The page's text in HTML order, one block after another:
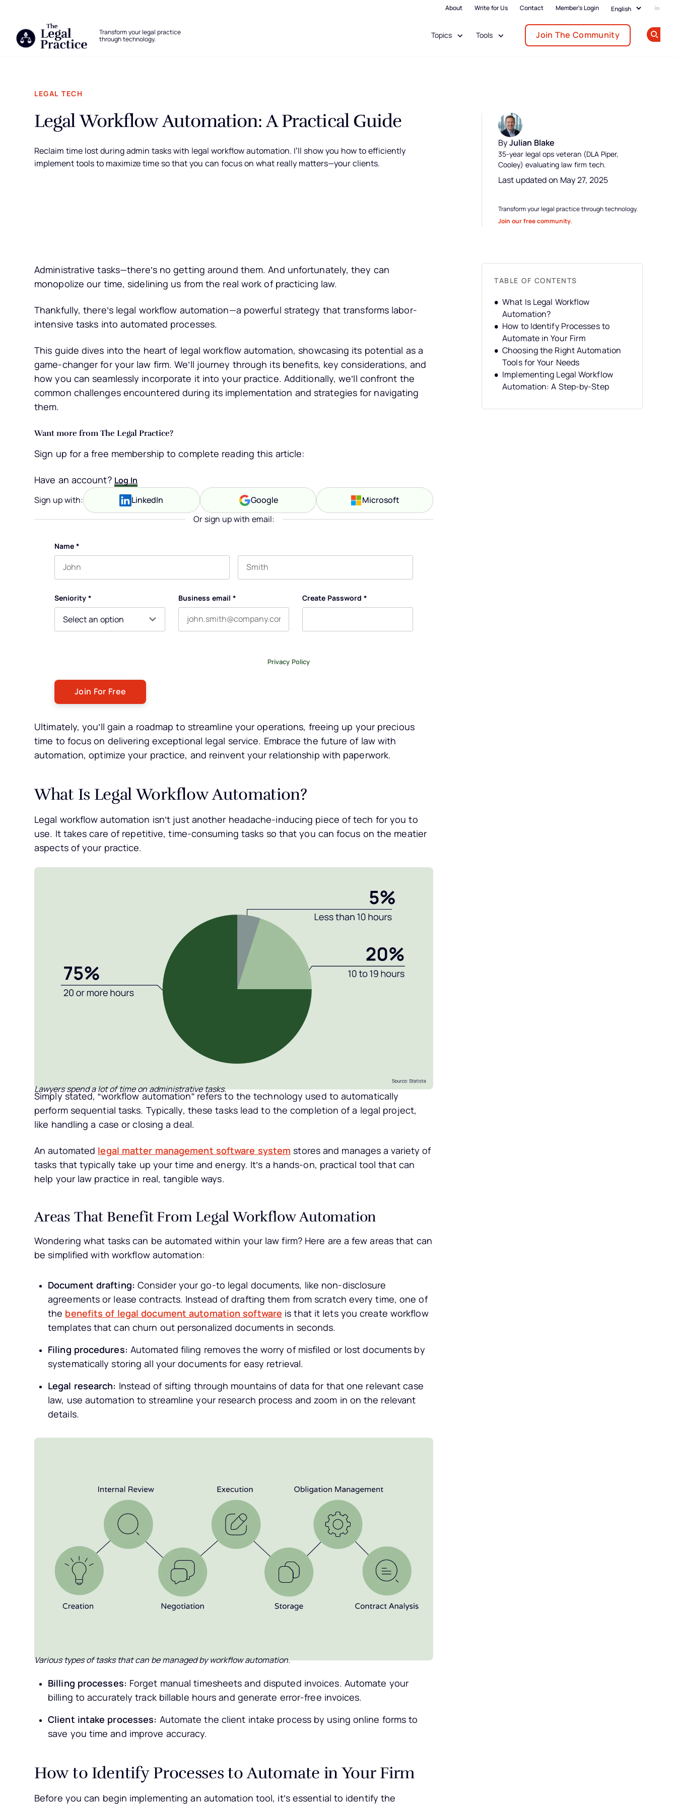
About Write for Us Contact Member's Login
Add
Transform your legal practice
through technology.
Topics Tools Join The Community
LEGAL TECH
Legal Workflow Automation: A Practical Guide
By Julian Blake
35-year legal ops veteran (DLA Piper,
Cooley) evaluating law firm tech.
Last updated on May 27, 2025
Transform your legal practice through technology.
Join our free community.
Reclaim time lost during admin tasks with legal workflow automation. I’ll show you how to efficiently
implement tools to maximize time so that you can focus on what really matters—your clients.
Administrative tasks—there’s no getting around them. And unfortunately, they can
monopolize our time, sidelining us from the real work of practicing law.
Thankfully, there’s legal workflow automation—a powerful strategy that transforms labor-
intensive tasks into automated processes.
This guide dives into the heart of legal workflow automation, showcasing its potential as a
game-changer for your law firm. We’ll journey through its benefits, key considerations, and
how you can seamlessly incorporate it into your practice. Additionally, we’ll confront the
common challenges encountered during its implementation and strategies for navigating
them.
Want more from The Legal Practice?
Sign up for a free membership to complete reading this article:
Have an account? Log In
Sign up with: LinkedIn Google Microsoft
Or sign up with email:
Name *
Seniority * Business email * Create Password *
Privacy Policy
Ultimately, you’ll gain a roadmap to streamline your operations, freeing up your precious
time to focus on delivering exceptional legal service. Embrace the future of law with
automation, optimize your practice, and reinvent your relationship with paperwork.
What Is Legal Workflow Automation?
Legal workflow automation isn’t just another headache-inducing piece of tech for you to
use. It takes care of repetitive, time-consuming tasks so that you can focus on the meatier
aspects of your practice.
Lawyers spend a lot of time on administrative tasks.
Simply stated, “workflow automation” refers to the technology used to automatically
perform sequential tasks. Typically, these tasks lead to the completion of a legal project,
like handling a case or closing a deal.
An automated legal matter management software system stores and manages a variety of
tasks that typically take up your time and energy. It’s a hands-on, practical tool that can
help your law practice in real, tangible ways.
Areas That Benefit From Legal Workflow Automation
Wondering what tasks can be automated within your law firm? Here are a few areas that can
be simplified with workflow automation:
Document drafting: Consider your go-to legal documents, like non-disclosure
agreements or lease contracts. Instead of drafting them from scratch every time, one of
the benefits of legal document automation software is that it lets you create workflow
templates that can churn out personalized documents in seconds.
Filing procedures: Automated filing removes the worry of misfiled or lost documents by
systematically storing all your documents for easy retrieval.
Legal research:
Instead of sifting through mountains of data for that one relevant case
law, use automation to streamline your research process and zoom in on the relevant
details.
Various types of tasks that can be managed by workflow automation.
Billing processes: Forget manual timesheets and disputed invoices. Automate your
billing to accurately track billable hours and generate error-free invoices.
Client intake processes: Automate the client intake process by using online forms to
save you time and improve accuracy.
How to Identify Processes to Automate in Your Firm
Before you can begin implementing an automation tool, it’s essential to identify the
TABLE OF CONTENTS
What Is Legal Workflow
Automation?
How to Identify Processes to
Automate in Your Firm
Choosing the Right Automation
Tools for Your Needs
Implementing Legal Workflow
Automation: A Step-by-Step
Overcoming Hurdles in